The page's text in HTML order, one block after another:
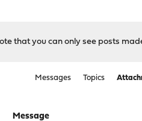
that you can only see posts
Messages Topics
Message